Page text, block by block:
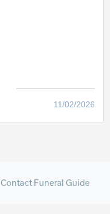
11/02/2026
Contact Funeral Guide